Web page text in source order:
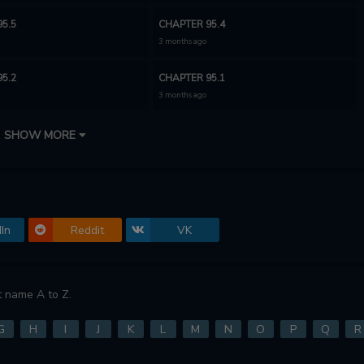
CHAPTER 95.4
3 months ago
CHAPTER 95.1
3 months ago
SHOW MORE
Reddit VK
name A to Z.
H I J K L M N O P Q R